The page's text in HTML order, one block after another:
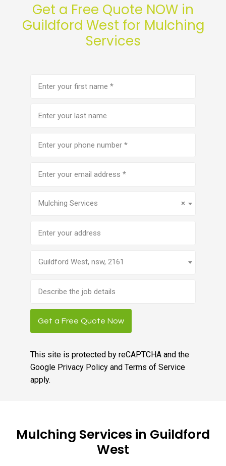
Get a Free Quote NOW in
Guildford West for Mulching
Services
(Required)
number(Required)
address
×
Mulching Services
Guildford West, nsw, 2161
description
Get a Free Quote Now
This site is protected by reCAPTCHA and the
Google Privacy Policyand Terms of Service
apply.
Mulching Services in Guildford
West